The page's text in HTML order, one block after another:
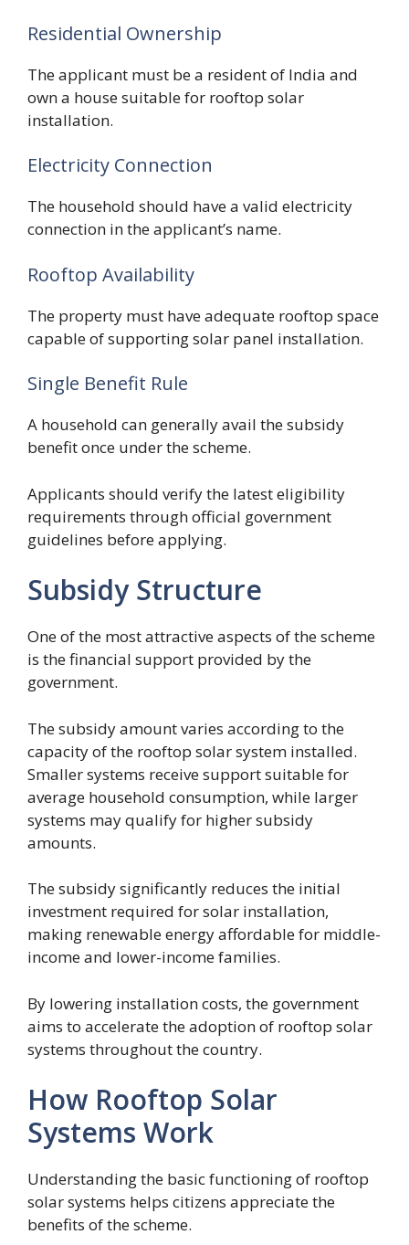
Residential Ownership
The applicant must be a resident of India and
own a house suitable for rooftop solar
installation.
Electricity Connection
The household should have a valid electricity
connection in the applicant’s name.
Rooftop Availability
The property must have adequate rooftop space
capable of supporting solar panel installation.
Single Benefit Rule
A household can generally avail the subsidy
benefit once under the scheme.
Applicants should verify the latest eligibility
requirements through official government
guidelines before applying.
Subsidy Structure
One of the most attractive aspects of the scheme
is the financial support provided by the
government.
The subsidy amount varies according to the
capacity of the rooftop solar system installed.
Smaller systems receive support suitable for
average household consumption, while larger
systems may qualify for higher subsidy
amounts.
The subsidy significantly reduces the initial
investment required for solar installation,
making renewable energy affordable for middle-
income and lower-income families.
By lowering installation costs, the government
aims to accelerate the adoption of rooftop solar
systems throughout the country.
How Rooftop Solar
Systems Work
Understanding the basic functioning of rooftop
solar systems helps citizens appreciate the
benefits of the scheme.